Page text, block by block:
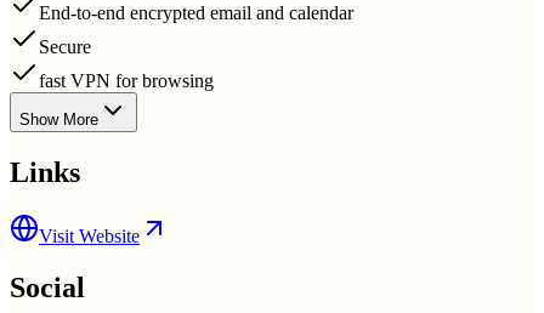
End-to-end encrypted email and calendar
Secure
fast VPN for browsing
Show More
Links
Visit Website
Social